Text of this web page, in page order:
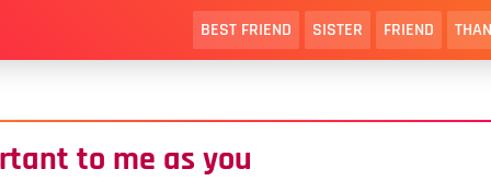
BEST FRIEND SISTER FRIEND
to me as you